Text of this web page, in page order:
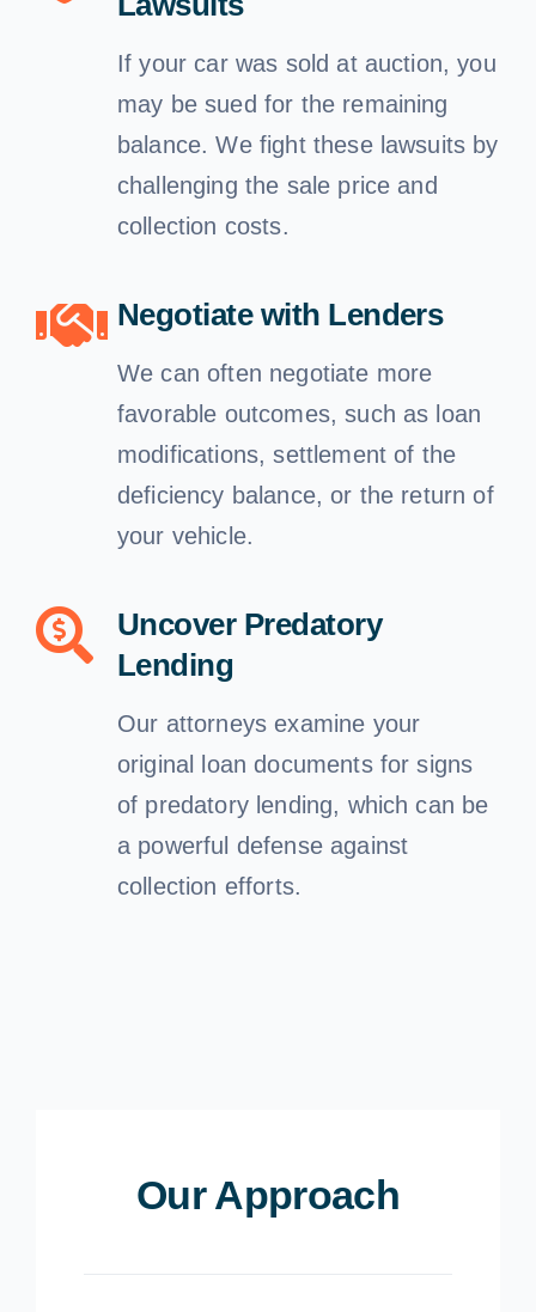
If your car was sold at auction, you
may be sued for the remaining
balance. We fight these lawsuits by
challenging the sale price and
collection costs.
Negotiate with Lenders
We can often negotiate more
favorable outcomes, such as loan
modifications, settlement of the
deficiency balance, or the return of
your vehicle.
Uncover Predatory
Lending
Our attorneys examine your
original loan documents for signs
of predatory lending, which can be
a powerful defense against
collection efforts.
Our Approach